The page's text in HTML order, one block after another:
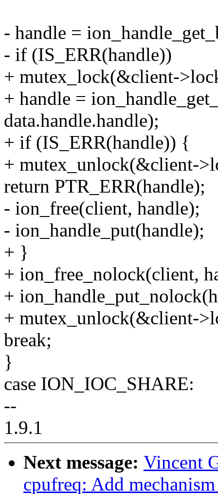
- handle =
- if (IS_ERR(handle))
+ mutex_lock(&client-
+ handle =
data.handle.handle);
+ if (IS_ERR(handle)) {
+ mutex_unlock(&client-
return PTR_ERR(handle);
- ion_free(client, handle);
- ion_handle_put(handle);
+ }
+ ion_free_nolock(client,
+
+ mutex_unlock(&client-
break;
}
case ION_IOC_SHARE:
--
1.9.1
Next message: Vincent
cpufreq: Add